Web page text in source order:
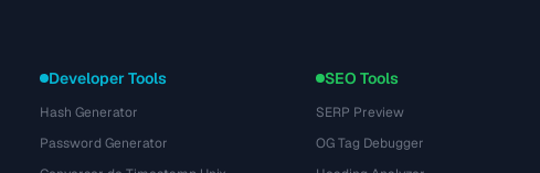
Developer Tools
Hash Generator
Password Generator
SEO Tools
SERP Preview
OG Tag Debugger